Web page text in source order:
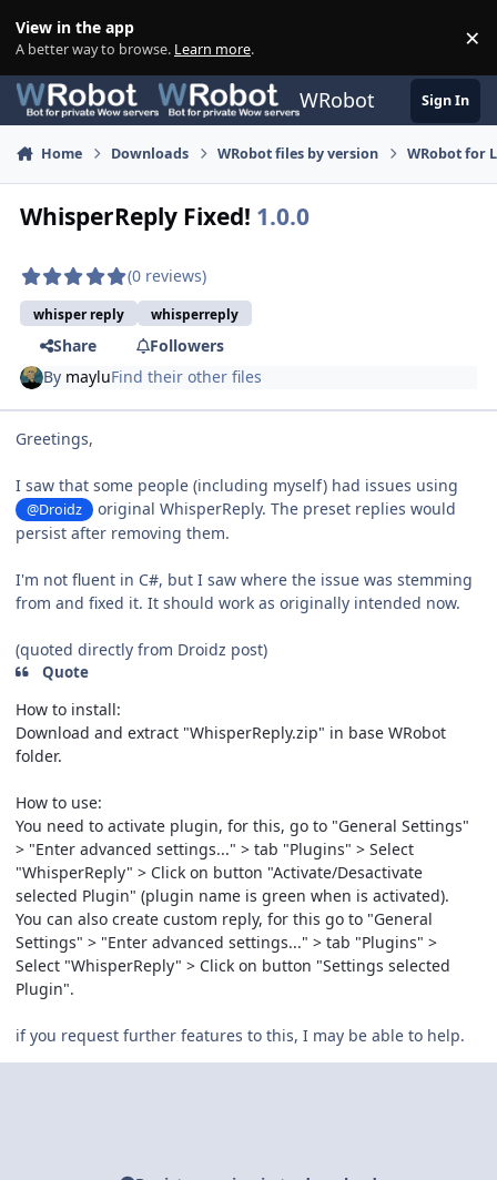
View in the app
A better way to browse. Learn more. ×
WRobot Sign In
Home Downloads WRobot files by version WRobot for
WhisperReply Fixed! 1.0.0
(0 reviews)
whisper reply whisperreply
Share
Followers
By mayluFind their other files
Greetings,
I saw that some people (including myself) had issues using
@Droidz
original WhisperReply. The preset replies would
persist after removing them.
I'm not fluent in C#, but I saw where the issue was stemming
from and fixed it. It should work as originally intended now.
(quoted directly from Droidz post)
Quote
How to install:
Download and extract "WhisperReply.zip" in base WRobot
folder.
How to use:
You need to activate plugin, for this, go to "General Settings"
> "Enter advanced settings..." > tab "Plugins" > Select
"WhisperReply" > Click on button "Activate/Desactivate
selected Plugin" (plugin name is green when is activated).
You can also create custom reply, for this go to "General
Settings" > "Enter advanced settings..." > tab "Plugins" >
Select "WhisperReply" > Click on button "Settings selected
Plugin".
if you request further features to this, I may be able to help.